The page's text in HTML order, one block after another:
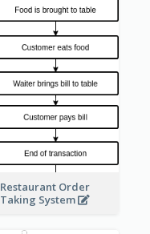
Restaurant Order
Taking System